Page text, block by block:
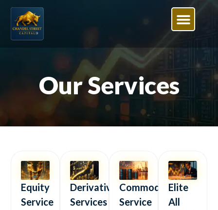
Our Services
Equity
Service
Derivative
Services
Commodity
Service
Elite
All